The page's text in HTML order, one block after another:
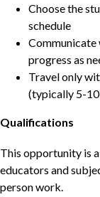
Choose the
schedule
Communicate
progress as
Travel only
(typically 5-
Qualifications
This opportunity is
educators and
person work.